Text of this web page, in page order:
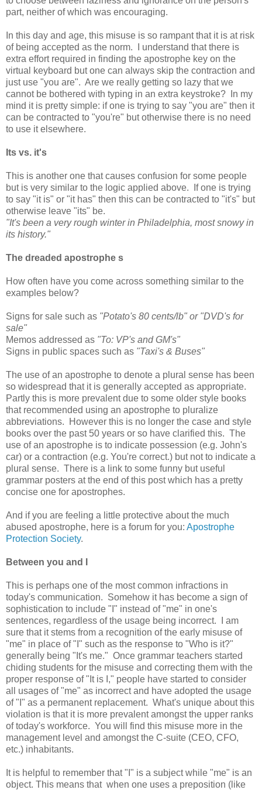
part, neither of which was encouraging.
In this day and age, this misuse is so rampant that it is at risk
of being accepted as the norm. I understand that there is
extra effort required in finding the apostrophe key on the
virtual keyboard but one can always skip the contraction and
just use "you are". Are we really getting so lazy that we
cannot be bothered with typing in an extra keystroke? In my
mind it is pretty simple: if one is trying to say "you are" then it
can be contracted to "you're" but otherwise there is no need
to use it elsewhere.
Its vs. it's
This is another one that causes confusion for some people
but is very similar to the logic applied above. If one is trying
to say "it is" or "it has" then this can be contracted to "it's" but
otherwise leave "its" be.
"It's been a very rough winter in Philadelphia, most snowy in
its history."
The dreaded apostrophe s
How often have you come across something similar to the
examples below?
Signs for sale such as "Potato's 80 cents/lb" or "DVD's for
sale"
Memos addressed as "To: VP's and GM's"
Signs in public spaces such as "Taxi's & Buses"
The use of an apostrophe to denote a plural sense has been
so widespread that it is generally accepted as appropriate.
Partly this is more prevalent due to some older style books
that recommended using an apostrophe to pluralize
abbreviations. However this is no longer the case and style
books over the past 50 years or so have clarified this. The
use of an apostrophe is to indicate possession (e.g. John's
car) or a contraction (e.g. You're correct.) but not to indicate a
plural sense. There is a link to some funny but useful
grammar posters at the end of this post which has a pretty
concise one for apostrophes.
And if you are feeling a little protective about the much
abused apostrophe, here is a forum for you: Apostrophe
Protection Society.
Between you and I
This is perhaps one of the most common infractions in
today's communication. Somehow it has become a sign of
sophistication to include "I" instead of "me" in one's
sentences, regardless of the usage being incorrect. I am
sure that it stems from a recognition of the early misuse of
"me" in place of "I" such as the response to "Who is it?"
generally being "It's me." Once grammar teachers started
chiding students for the misuse and correcting them with the
proper response of "It is I," people have started to consider
all usages of "me" as incorrect and have adopted the usage
of "I" as a permanent replacement. What's unique about this
violation is that it is more prevalent amongst the upper ranks
of today's workforce. You will find this misuse more in the
management level and amongst the C-suite (CEO, CFO,
etc.) inhabitants.
It is helpful to remember that "I" is a subject while "me" is an
object. This means that when one uses a preposition (like